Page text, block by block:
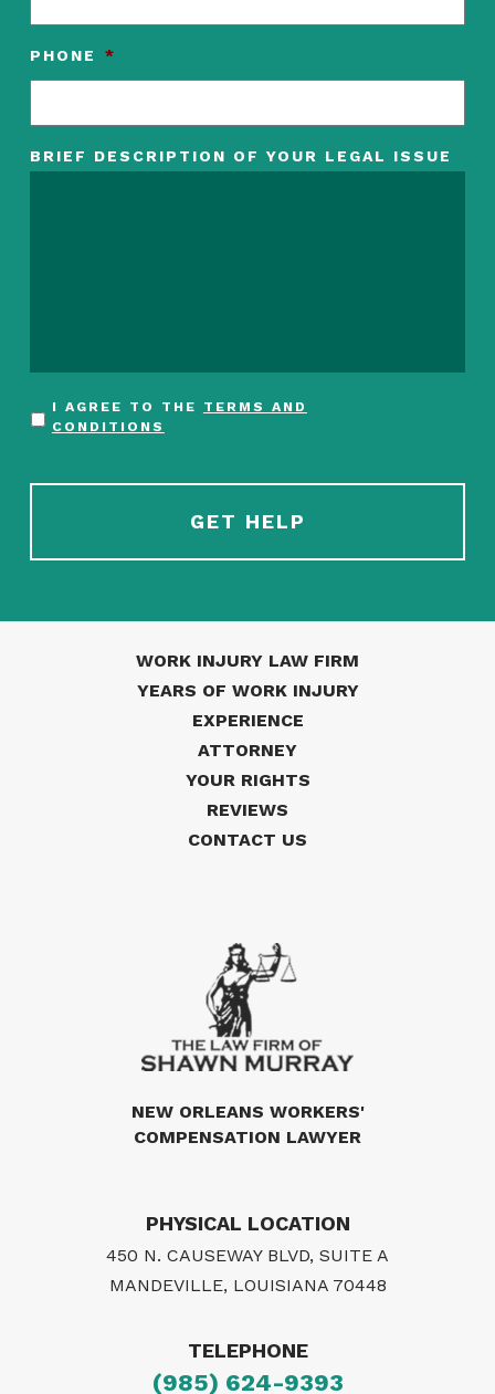
PHONE *
BRIEF DESCRIPTION OF YOUR LEGAL ISSUE
I AGREE TO THE TERMS AND
CONDITIONS
WORK INJURY LAW FIRM
YEARS OF WORK INJURY
EXPERIENCE
ATTORNEY
YOUR RIGHTS
REVIEWS
CONTACT US
NEW ORLEANS WORKERS'
COMPENSATION LAWYER
PHYSICAL LOCATION
450 N. CAUSEWAY BLVD, SUITE A
MANDEVILLE, LOUISIANA 70448
TELEPHONE
(985) 624-9393